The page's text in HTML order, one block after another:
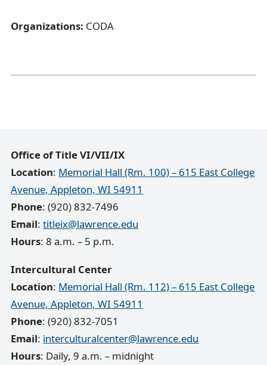
Organizations: CODA
Office of Title VI/VII/IX
Location: Memorial Hall (Rm. 100) – 615 East College
Avenue, Appleton, WI 54911
Phone: (920) 832-7496
Email:titleix@lawrence.edu
Hours: 8 a.m. – 5 p.m.
Intercultural Center
Location: Memorial Hall (Rm. 112) – 615 East College
Avenue, Appleton, WI 54911
Phone: (920) 832-7051
Email: interculturalcenter@lawrence.edu
Hours: Daily, 9 a.m. – midnight